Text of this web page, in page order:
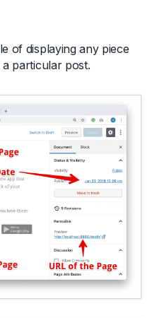
of displaying any piece
particular post.